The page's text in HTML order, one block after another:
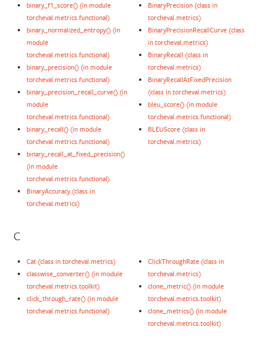
binary_f1_score() (in module
torcheval.metrics.functional)
binary_normalized_entropy() (in
module
torcheval.metrics.functional)
binary_precision() (in module
torcheval.metrics.functional)
binary_precision_recall_curve() (in
module
torcheval.metrics.functional)
binary_recall() (in module
torcheval.metrics.functional)
binary_recall_at_fixed_precision()
(in module
torcheval.metrics.functional)
BinaryAccuracy (class in
torcheval.metrics)
BinaryPrecision (class in
torcheval.metrics)
BinaryPrecisionRecallCurve (class
in torcheval.metrics)
BinaryRecall (class in
torcheval.metrics)
BinaryRecallAtFixedPrecision
(class in torcheval.metrics)
bleu_score() (in module
torcheval.metrics.functional)
BLEUScore (class in
torcheval.metrics)
C
Cat (class in torcheval.metrics)
classwise_converter() (in module
torcheval.metrics.toolkit)
click_through_rate() (in module
torcheval.metrics.functional)
ClickThroughRate (class in
torcheval.metrics)
clone_metric() (in module
torcheval.metrics.toolkit)
clone_metrics() (in module
torcheval.metrics.toolkit)